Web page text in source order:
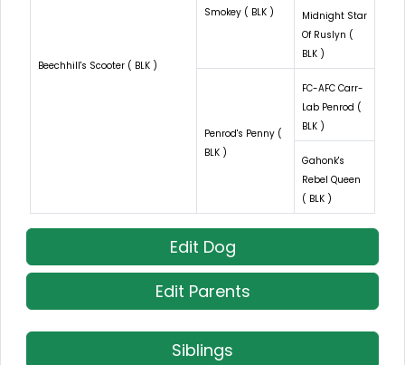
Beechhill's Scooter ( BLK )
Smokey ( BLK )
Midnight Star
Of Ruslyn (
BLK )
Penrod's Penny (
BLK )
FC-AFC Carr-
Lab Penrod (
BLK )
Gahonk's
Rebel Queen
( BLK )
Edit Dog
Edit Parents
Siblings